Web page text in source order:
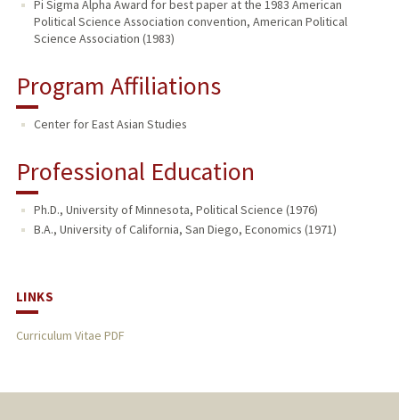
Pi Sigma Alpha Award for best paper at the 1983 American
Political Science Association convention, American Political
Science Association (1983)
Program Affiliations
Center for East Asian Studies
Professional Education
Ph.D., University of Minnesota, Political Science (1976)
B.A., University of California, San Diego, Economics (1971)
LINKS
Curriculum Vitae PDF